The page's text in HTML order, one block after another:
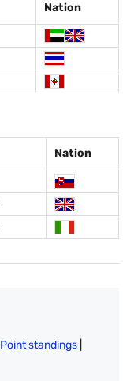
Nation
Nation
Point standings